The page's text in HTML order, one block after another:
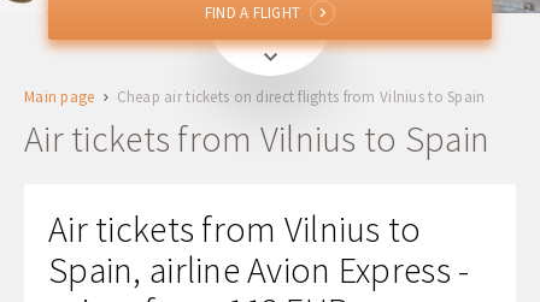
VNOVilnius, Lithuania
To
Return
FIND A FLIGHT
FIND A FLIGHT
Main page Cheap air tickets on direct flights from Vilnius to Spain
Air tickets from Vilnius to Spain
Air tickets from Vilnius to
Spain, airline Avion Express -